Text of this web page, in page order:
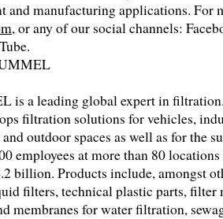
and manufacturing applications. For
, or any of our social channels:
is a leading global expert in
filtration solutions for vehicles,
outdoor spaces as well as for the
employees at more than 80
billion. Products include, amongst
filters, technical plastic parts, filter
membranes for water filtration,